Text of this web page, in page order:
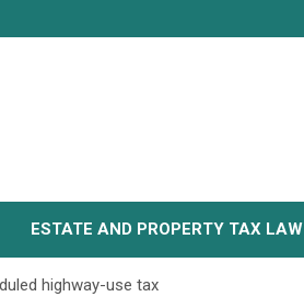
ESTATE AND PROPERTY TAX LAW
highway-use tax